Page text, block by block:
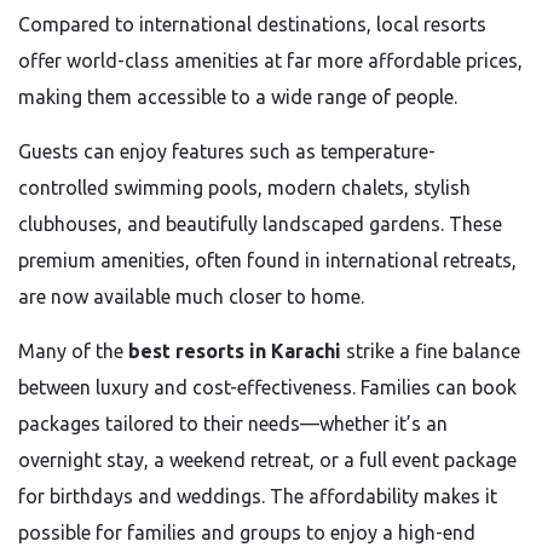
Compared to international destinations, local resorts
offer world-class amenities at far more affordable prices,
making them accessible to a wide range of people.
Guests can enjoy features such as temperature-
controlled swimming pools, modern chalets, stylish
clubhouses, and beautifully landscaped gardens. These
premium amenities, often found in international retreats,
are now available much closer to home.
Many of the best resorts in Karachi strike a fine balance
between luxury and cost-effectiveness. Families can book
packages tailored to their needs—whether it’s an
overnight stay, a weekend retreat, or a full event package
for birthdays and weddings. The affordability makes it
possible for families and groups to enjoy a high-end